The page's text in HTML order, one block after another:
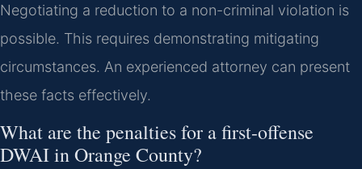
Negotiating a reduction to a non-criminal violation is
possible. This requires demonstrating mitigating
circumstances. An experienced attorney can present
these facts effectively.
What are the penalties for a first-offense
DWAI in Orange County?